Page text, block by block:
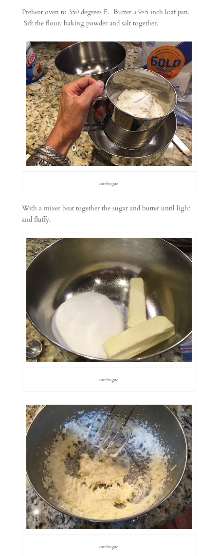
Preheat oven to 350 degrees F. Butter a 9×5 inch loaf pan.
Sift the flour, baking powder and salt together.
catebogue
With a mixer beat together the sugar and butter until light
and fluffy.
catebogue
catebogue